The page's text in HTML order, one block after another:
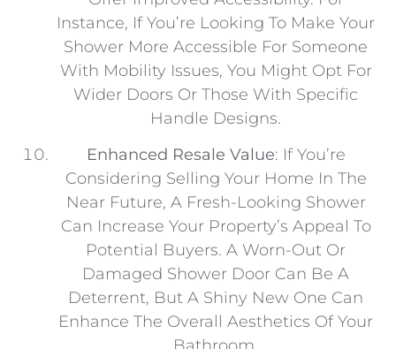
Instance, If You’re Looking To Make Your
Shower More Accessible For Someone
With Mobility Issues, You Might Opt For
Wider Doors Or Those With Specific
Handle Designs.
Enhanced Resale Value: If You’re
Considering Selling Your Home In The
Near Future, A Fresh-Looking Shower
Can Increase Your Property’s Appeal To
Potential Buyers. A Worn-Out Or
Damaged Shower Door Can Be A
Deterrent, But A Shiny New One Can
Enhance The Overall Aesthetics Of Your